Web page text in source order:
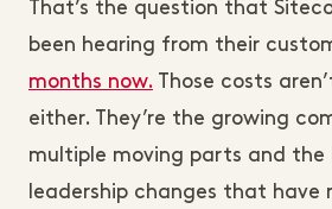
That’s the question that
been hearing from their
months now. Those costs
either. They’re the growing
multiple moving parts and the
leadership changes that have